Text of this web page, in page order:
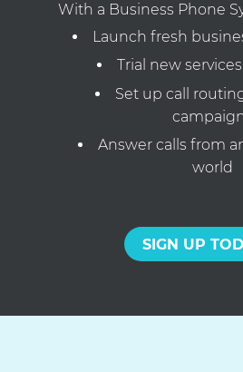
With a Business Phone
Launch fresh
Trial new
Set up call
Answer calls from
world
SIGN UP